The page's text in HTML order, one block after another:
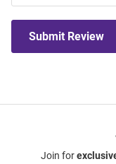
Submit Review
Join for